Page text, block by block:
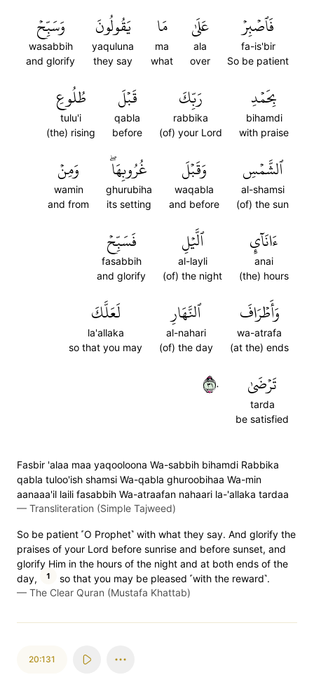
فَٱصۡبِرۡ
fa-is'bir
So be patient
عَلَىٰ
ala
over
مَا
ma
what
يَقُولُونَ
yaquluna
they say
وَسَبِّحۡ
wasabbih
and glorify
بِحَمۡدِ
bihamdi
with praise
رَبِّكَ
rabbika
(of) your Lord
قَبۡلَ
qabla
before
طُلُوعِ
tulu'i
(the) rising
ٱلشَّمۡسِ
al-shamsi
(of) the sun
وَقَبۡلَ
waqabla
and before
غُرُوبِهَاۖ
ghurubiha
its setting
وَمِنۡ
wamin
and from
ءَانَآيِٕ
anai
(the) hours
ٱلَّيۡلِ
al-layli
(of) the night
فَسَبِّحۡ
fasabbih
and glorify
وَأَطۡرَافَ
wa-atrafa
(at the) ends
ٱلنَّهَارِ
al-nahari
(of) the day
لَعَلَّكَ
la'allaka
so that you may
تَرۡضَىٰ
tarda
be satisfied
١٣٠
Fasbir 'alaa maa yaqooloona Wa-sabbih bihamdi Rabbika
qabla tuloo'ish shamsi Wa-qabla ghuroobihaa Wa-min
aanaaa'il laili fasabbih Wa-atraafan nahaari la-'allaka tardaa
— Transliteration (Simple Tajweed)
So be patient ˹O Prophet˺ with what they say. And glorify the
praises of your Lord before sunrise and before sunset, and
glorify Him in the hours of the night and at both ends of the
day,
1
so that you may be pleased ˹with the reward˺.
— The Clear Quran (Mustafa Khattab)
20:131